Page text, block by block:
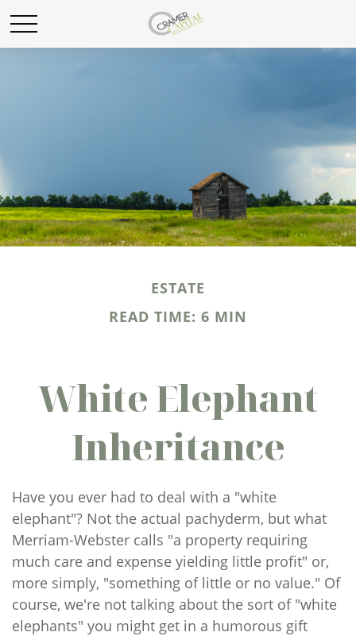
ESTATE
READ TIME: 6 MIN
White Elephant
Inheritance
Have you ever had to deal with a "white
elephant"? Not the actual pachyderm, but what
Merriam-Webster calls "a property requiring
much care and expense yielding little profit" or,
more simply, "something of little or no value." Of
course, we're not talking about the sort of "white
elephants" you might get in a humorous gift